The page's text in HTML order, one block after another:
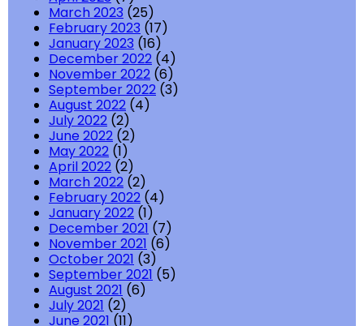
March 2023 (25)
February 2023 (17)
January 2023 (16)
December 2022 (4)
November 2022 (6)
September 2022 (3)
August 2022 (4)
July 2022 (2)
June 2022 (2)
May 2022 (1)
April 2022 (2)
March 2022 (2)
February 2022 (4)
January 2022 (1)
December 2021 (7)
November 2021 (6)
October 2021 (3)
September 2021 (5)
August 2021 (6)
July 2021 (2)
June 2021 (11)